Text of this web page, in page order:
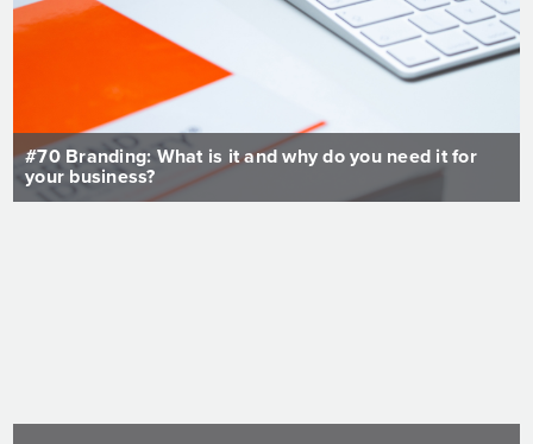
#70 Branding: What is it and why do you need it for
your business?